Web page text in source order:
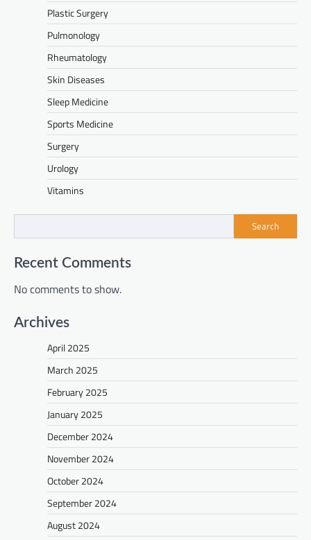
Plastic Surgery
Pulmonology
Rheumatology
Skin Diseases
Sleep Medicine
Sports Medicine
Surgery
Urology
Vitamins
Search
Recent Comments
No comments to show.
Archives
April 2025
March 2025
February 2025
January 2025
December 2024
November 2024
October 2024
September 2024
August 2024